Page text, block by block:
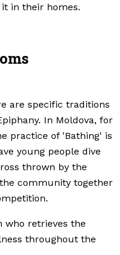
in their homes.
are specific traditions
In Moldova, for
practice of 'Bathing' is
young people dive
thrown by the
community together
who retrieves the
throughout the